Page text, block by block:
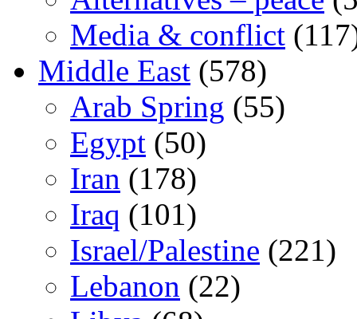
Media & conflict
Middle East (578)
Arab Spring (55)
Egypt (50)
Iran (178)
Iraq (101)
Israel/Palestine (221)
Lebanon (22)